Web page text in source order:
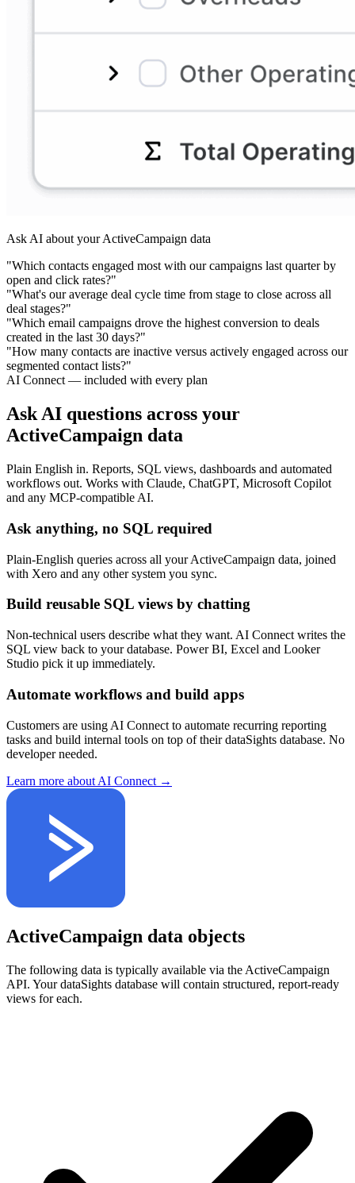
Ask AI about your ActiveCampaign data
"Which contacts engaged most with our campaigns last quarter by
open and click rates?"
"What's our average deal cycle time from stage to close across all
deal stages?"
"Which email campaigns drove the highest conversion to deals
created in the last 30 days?"
"How many contacts are inactive versus actively engaged across our
segmented contact lists?"
AI Connect — included with every plan
Ask AI questions across your
ActiveCampaign data
Plain English in. Reports, SQL views, dashboards and automated
workflows out. Works with Claude, ChatGPT, Microsoft Copilot
and any MCP-compatible AI.
Ask anything, no SQL required
Plain-English queries across all your ActiveCampaign data, joined
with Xero and any other system you sync.
Build reusable SQL views by chatting
Non-technical users describe what they want. AI Connect writes the
SQL view back to your database. Power BI, Excel and Looker
Studio pick it up immediately.
Automate workflows and build apps
Customers are using AI Connect to automate recurring reporting
tasks and build internal tools on top of their dataSights database. No
developer needed.
Learn more about AI Connect →
ActiveCampaign data objects
The following data is typically available via the ActiveCampaign
API. Your dataSights database will contain structured, report-ready
views for each.